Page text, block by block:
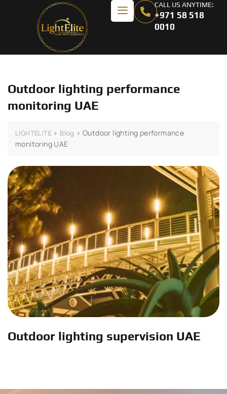
CALL US ANYTIME:
+971 58 518
0010
Outdoor lighting performance
monitoring UAE
LIGHTELITE > Blog >Outdoor lighting performance
monitoring UAE
Outdoor lighting supervision UAE